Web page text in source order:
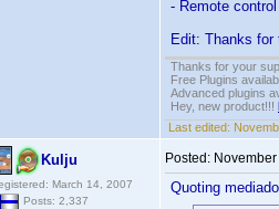
- Remote
Edit: Thanks for
Thanks for your
Free Plugins
Advanced plugins
Hey, new product!!!
Last edited:
Kulju
March 14, 2007
Posts: 2,337
Posted:
Quoting